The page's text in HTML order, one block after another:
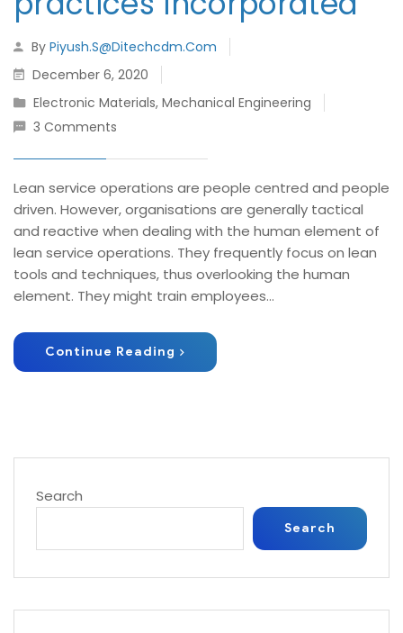
By Piyush.s@ditechcdm.com
December 6, 2020
Electronic Materials, Mechanical Engineering
3 Comments
Lean service operations are people centred and people
driven. However, organisations are generally tactical
and reactive when dealing with the human element of
lean service operations. They frequently focus on lean
tools and techniques, thus overlooking the human
element. They might train employees...
Continue Reading
Search
Search